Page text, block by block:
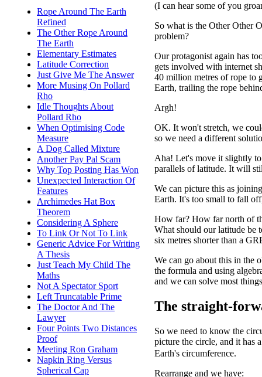
Rope Around The Earth
Refined
The Other Rope Around
The Earth
Elementary Estimates
Latitude Correction
Just Give Me The Answer
More Musing On Pollard
Rho
Idle Thoughts About
Pollard Rho
When Optimising Code
Measure
A Dog Called Mixture
Another Pay Pal Scam
Why Top Posting Has Won
Unexpected Interaction Of
Features
Archimedes Hat Box
Theorem
Considering A Sphere
To Link Or Not To Link
Generic Advice For Writing
A Thesis
Just Teach My Child The
Maths
Not A Spectator Sport
Left Truncatable Prime
The Doctor And The
Lawyer
Four Points Two Distances
Proof
Meeting Ron Graham
Napkin Ring Versus
Spherical Cap
(I can hear some of you
So what is the Other Other
problem?
Our protagonist again has
gets involved with internet
40 million metres of rope to
Earth, trailing the rope
Argh!
OK. It won't stretch, we
so we need a different
Aha! Let's move it slightly
parallels of latitude. It will
We can picture this as
Earth. It's too small to fall
How far? How far north of
What should our latitude be
six metres shorter than a
We can go about this in the
the formula and using
and we can solve most
The straight-
So we need to know the
picture the circle, and it has
Earth's circumference.
Rearrange and we have: